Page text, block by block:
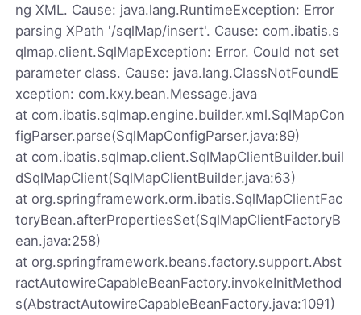
ng XML. Cause: java.lang.RuntimeException: Error
parsing XPath '/sqlMap/insert'. Cause: com.ibatis.s
qlmap.client.SqlMapException: Error. Could not set
parameter class. Cause: java.lang.ClassNotFoundE
xception: com.kxy.bean.Message.java
at com.ibatis.sqlmap.engine.builder.xml.SqlMapCon
figParser.parse(SqlMapConfigParser.java:89)
at com.ibatis.sqlmap.client.SqlMapClientBuilder.buil
dSqlMapClient(SqlMapClientBuilder.java:63)
at org.springframework.orm.ibatis.SqlMapClientFac
toryBean.afterPropertiesSet(SqlMapClientFactoryB
ean.java:258)
at org.springframework.beans.factory.support.Abst
ractAutowireCapableBeanFactory.invokeInitMethod
s(AbstractAutowireCapableBeanFactory.java:1091)